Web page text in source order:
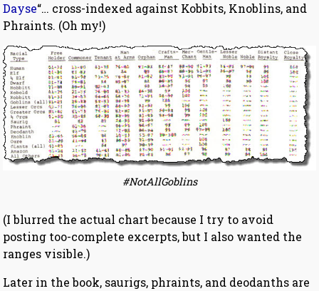
Dayse“… cross-indexed against Kobbits, Knoblins, and
Phraints. (Oh my!)
#NotAllGoblins
(I blurred the actual chart because I try to avoid
posting too-complete excerpts, but I also wanted the
ranges visible.)
Later in the book, saurigs, phraints, and deodanths are